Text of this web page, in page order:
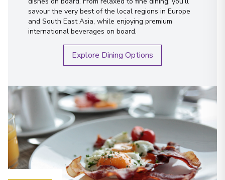
savour the very best of the local regions in Europe
and South East Asia, while enjoying premium
international beverages on board.
Explore Dining Options